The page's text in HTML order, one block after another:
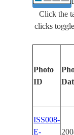
Click the
clicks
Photo
ID
ISS008-
E-